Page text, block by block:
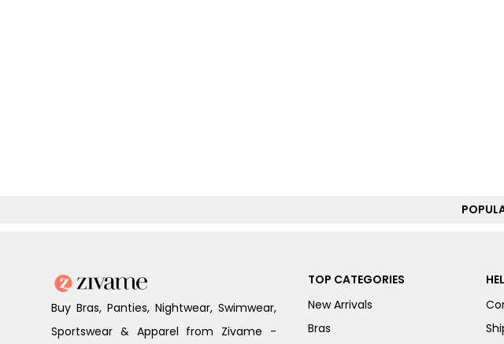
Buy Bras, Panties, Nightwear, Swimwear,
Sportswear & Apparel from Zivame -
TOP CATEGORIES
New Arrivals
Bras